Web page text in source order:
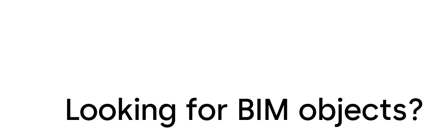
Looking for BIM objects?